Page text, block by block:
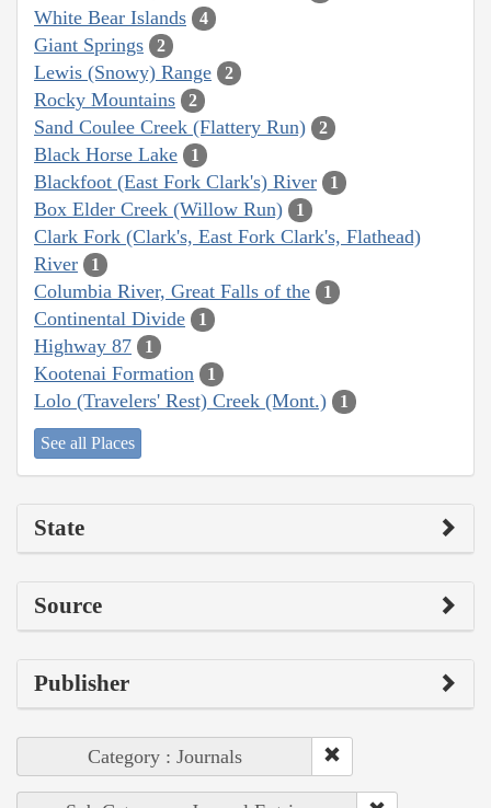
White Bear Islands 4
Giant Springs 2
Lewis (Snowy) Range 2
Rocky Mountains 2
Sand Coulee Creek (Flattery Run) 2
Black Horse Lake 1
Blackfoot (East Fork Clark's) River 1
Box Elder Creek (Willow Run) 1
Clark Fork (Clark's, East Fork Clark's, Flathead)
River
1
Columbia River, Great Falls of the 1
Continental Divide 1
Highway 87 1
Kootenai Formation 1
Lolo (Travelers' Rest) Creek (Mont.) 1
See all Places
State
Source
Publisher
Category : Journals